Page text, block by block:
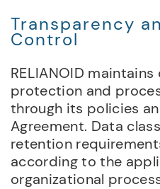
Transparency
Control
RELIANOID
protection and
through its policies
Agreement. Data
retention
according to the
organizational